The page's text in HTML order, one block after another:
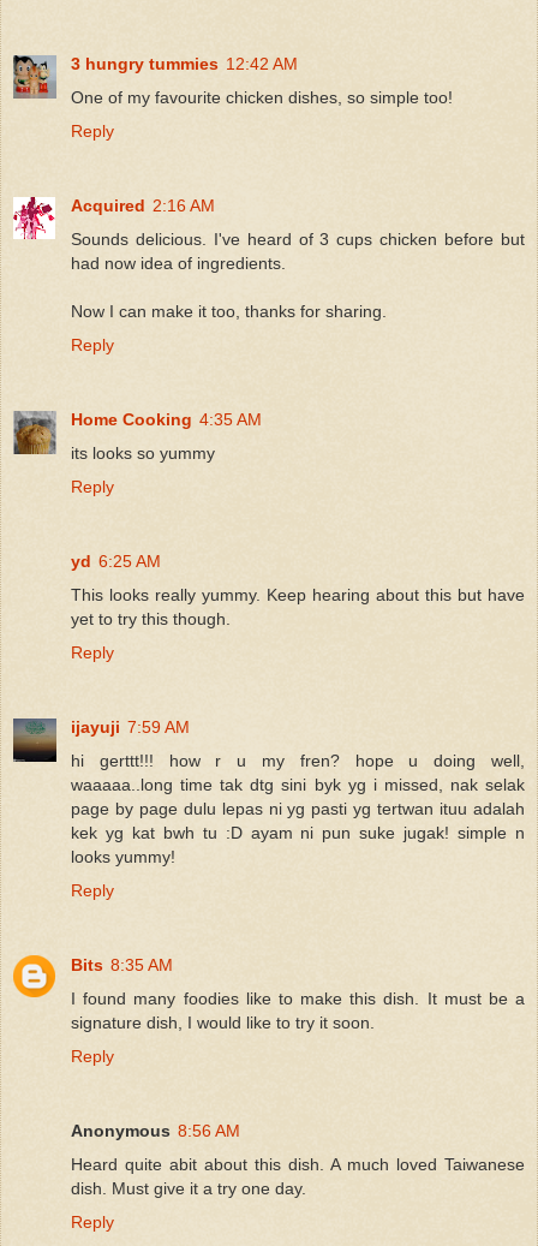
3 hungry tummies 12:42 AM
One of my favourite chicken dishes, so simple too!
Reply
Acquired 2:16 AM
Sounds delicious. I've heard of 3 cups chicken before but
had now idea of ingredients.
Now I can make it too, thanks for sharing.
Reply
Home Cooking 4:35 AM
its looks so yummy
Reply
yd 6:25 AM
This looks really yummy. Keep hearing about this but have
yet to try this though.
Reply
ijayuji 7:59 AM
hi gerttt!!! how r u my fren? hope u doing well,
waaaaa..long time tak dtg sini byk yg i missed, nak selak
page by page dulu lepas ni yg pasti yg tertwan ituu adalah
kek yg kat bwh tu :D ayam ni pun suke jugak! simple n
looks yummy!
Reply
Bits 8:35 AM
I found many foodies like to make this dish. It must be a
signature dish, I would like to try it soon.
Reply
Anonymous 8:56 AM
Heard quite abit about this dish. A much loved Taiwanese
dish. Must give it a try one day.
Reply